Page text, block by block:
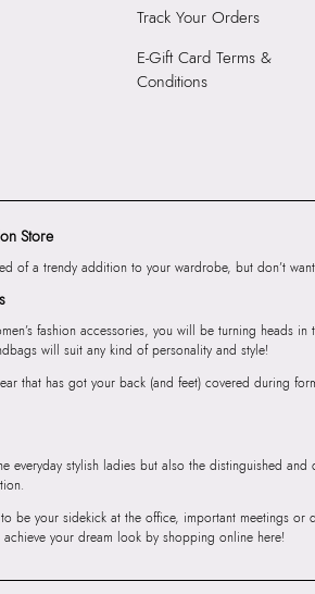
Track Your Orders
E-Gift Card Terms &
Conditions
Store
of a trendy addition to your wardrobe, but don’t
fashion accessories, you will be turning
will suit any kind of personality and style!
that has got your back (and feet) covered during
everyday stylish ladies but also the distinguished
be your sidekick at the office, important meetings
your dream look by shopping online here!